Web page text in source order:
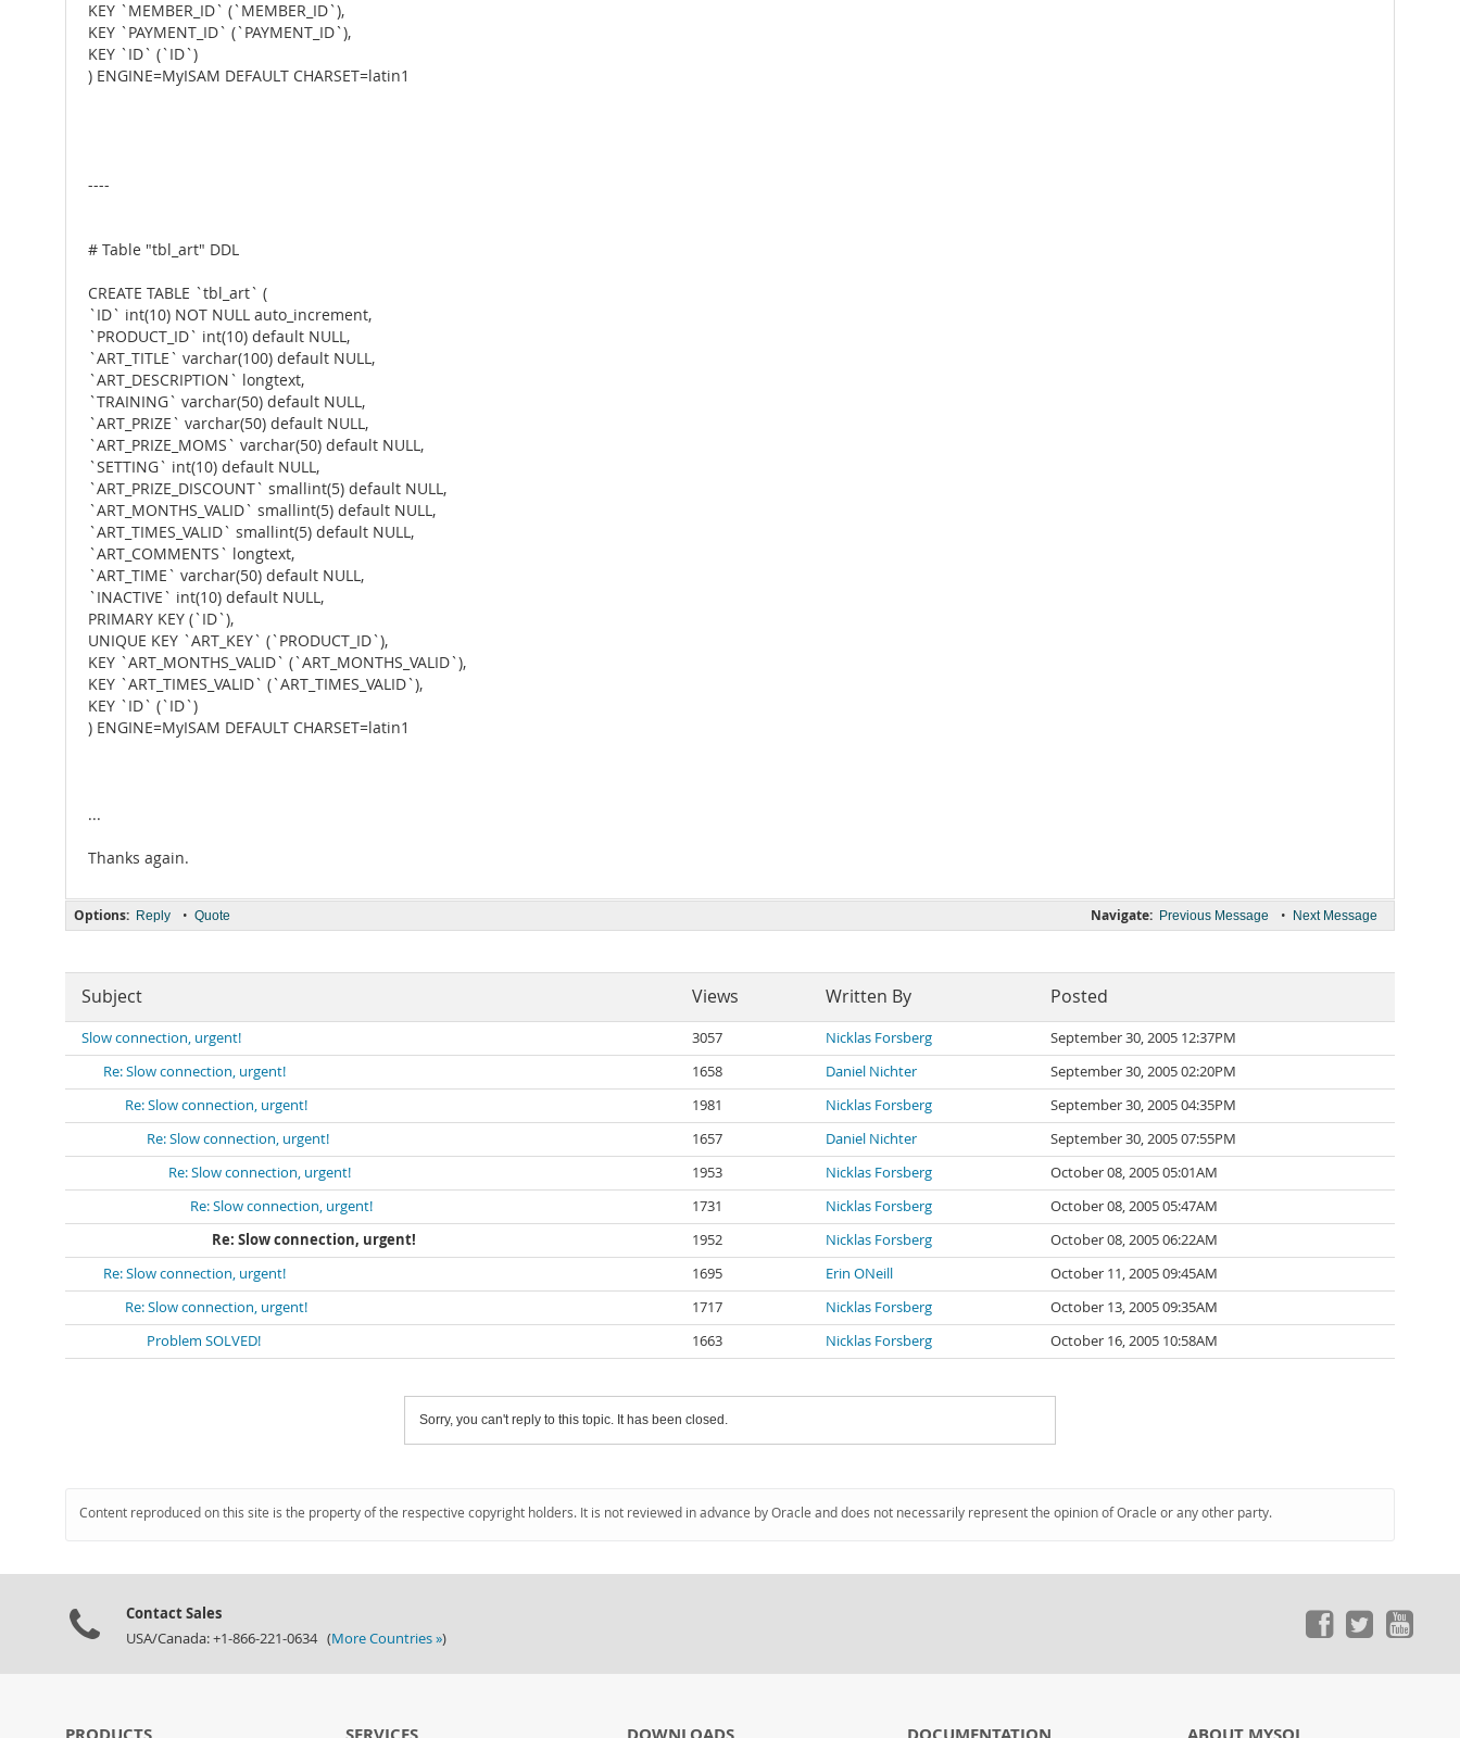
KEY `MEMBER_ID` (`MEMBER_ID`),
KEY `PAYMENT_ID` (`PAYMENT_ID`),
KEY `ID` (`ID`)
) ENGINE=MyISAM DEFAULT CHARSET=latin1
----
# Table "tbl_art" DDL
CREATE TABLE `tbl_art` (
`ID` int(10) NOT NULL auto_increment,
`PRODUCT_ID` int(10) default NULL,
`ART_TITLE` varchar(100) default NULL,
`ART_DESCRIPTION` longtext,
`TRAINING` varchar(50) default NULL,
`ART_PRIZE` varchar(50) default NULL,
`ART_PRIZE_MOMS` varchar(50) default NULL,
`SETTING` int(10) default NULL,
`ART_PRIZE_DISCOUNT` smallint(5) default NULL,
`ART_MONTHS_VALID` smallint(5) default NULL,
`ART_TIMES_VALID` smallint(5) default NULL,
`ART_COMMENTS` longtext,
`ART_TIME` varchar(50) default NULL,
`INACTIVE` int(10) default NULL,
PRIMARY KEY (`ID`),
UNIQUE KEY `ART_KEY` (`PRODUCT_ID`),
KEY `ART_MONTHS_VALID` (`ART_MONTHS_VALID`),
KEY `ART_TIMES_VALID` (`ART_TIMES_VALID`),
KEY `ID` (`ID`)
) ENGINE=MyISAM DEFAULT CHARSET=latin1
...
Thanks again.
Navigate: Previous Message • Next Message
Options: Reply • Quote
Subject Views Written By Posted
Slow connection, urgent! 3057 Nicklas Forsberg
September 30, 2005 12:37PM
Re: Slow connection, urgent!
1658 Daniel Nichter
September 30, 2005 02:20PM
Re: Slow connection, urgent!
1981 Nicklas Forsberg
September 30, 2005 04:35PM
Re: Slow connection, urgent!
1657 Daniel Nichter
September 30, 2005 07:55PM
Re: Slow connection, urgent!
1953 Nicklas Forsberg
October 08, 2005 05:01AM
Re: Slow connection, urgent!
1731 Nicklas Forsberg
October 08, 2005 05:47AM
Re: Slow connection, urgent!
1952 Nicklas Forsberg
October 08, 2005 06:22AM
Re: Slow connection, urgent!
1695 Erin ONeill
October 11, 2005 09:45AM
Re: Slow connection, urgent!
1717 Nicklas Forsberg
October 13, 2005 09:35AM
Problem SOLVED!
1663 Nicklas Forsberg October 16, 2005 10:58AM
Sorry, you can't reply to this topic. It has been closed.
Content reproduced on this site is the property of the respective copyright holders. It is not reviewed in advance by Oracle and does not necessarily represent the opinion of Oracle or any other party.
Contact Sales
USA/Canada: +1-866-221-0634 (More Countries »)